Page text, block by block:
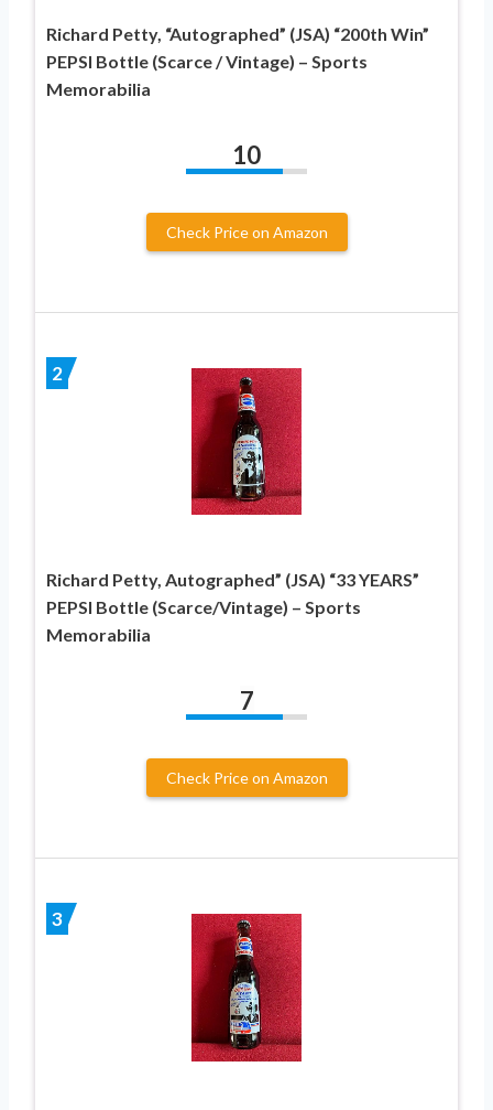
Richard Petty, “Autographed” (JSA) “200th Win”
PEPSI Bottle (Scarce / Vintage) – Sports
Memorabilia
10
Check Price on Amazon
2
Richard Petty, Autographed” (JSA) “33 YEARS”
PEPSI Bottle (Scarce/Vintage) – Sports
Memorabilia
7
Check Price on Amazon
3